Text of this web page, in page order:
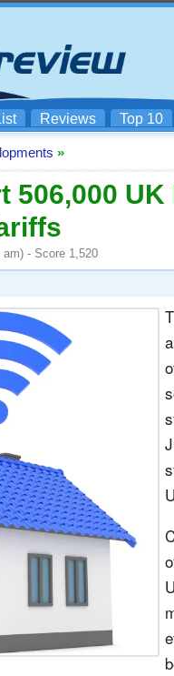
Reviews Top 10
»
506,000
- Score 1,520